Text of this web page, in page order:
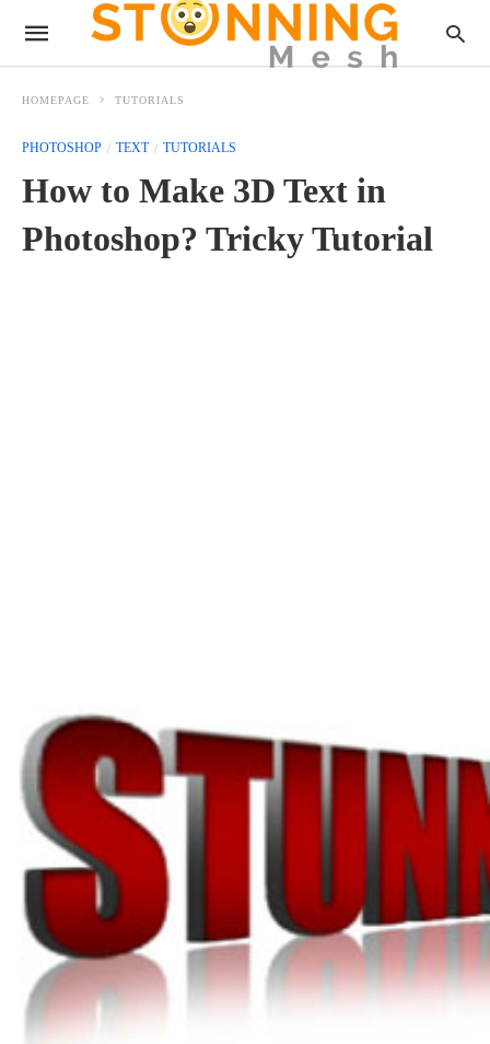
HOMEPAGE TUTORIALS
PHOTOSHOP TEXT TUTORIALS
How to Make 3D Text in
Photoshop? Tricky Tutorial